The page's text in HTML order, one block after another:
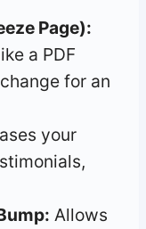
Page):
a PDF
for an
your
Allows